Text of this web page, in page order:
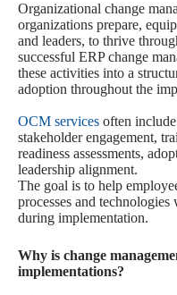
Organizational change
organizations prepare,
and leaders, to thrive
successful ERP change
these activities into a
adoption throughout the
OCM services often
stakeholder engagement,
readiness assessments,
leadership alignment.
The goal is to help
processes and
during implementation.
Why is change
implementations?